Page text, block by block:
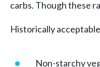
carbs. Though these
Historically
Non-starchy